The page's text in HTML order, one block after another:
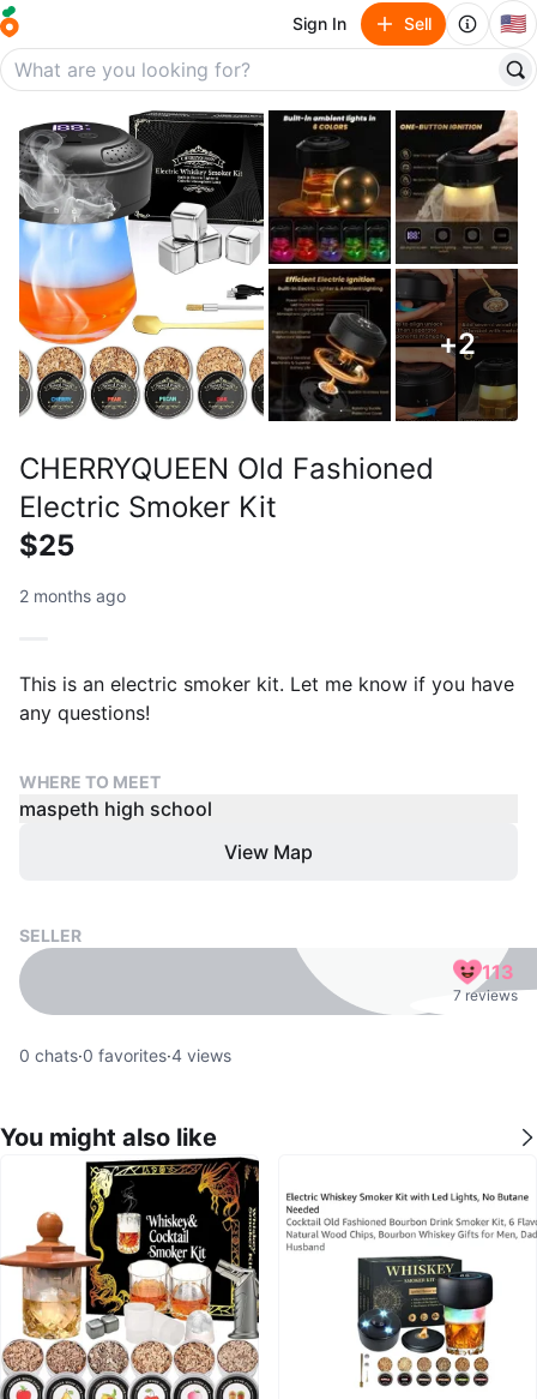
Sign In Sell 🇺🇸
+2
CHERRYQUEEN Old Fashioned
Electric Smoker Kit
$25
2 months ago
This is an electric smoker kit. Let me know if you have
any questions!
WHERE TO MEET
maspeth high school
View Map
SELLER
113
7 reviews
0 chats·0 favorites·4 views
You might also like